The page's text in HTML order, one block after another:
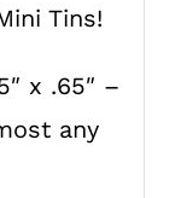
Tins!
x .65″ –
any